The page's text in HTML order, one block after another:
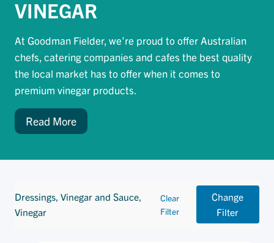
VINEGAR
At Goodman Fielder, we’re proud to offer Australian
chefs, catering companies and cafes the best quality
the local market has to offer when it comes to
premium vinegar products.
Read More
Dressings, Vinegar and Sauce,
Vinegar
Clear
Filter
Change
Filter